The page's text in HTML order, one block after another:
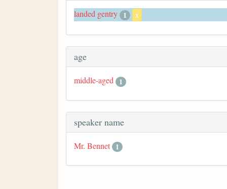
landed gentry 1 x
age
middle-aged 1
speaker name
Mr. Bennet 1